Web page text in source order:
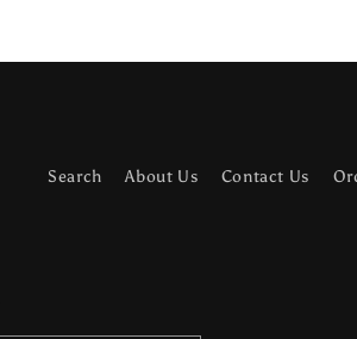
Search About Us Contact Us